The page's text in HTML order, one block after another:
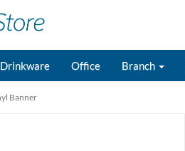
Drinkware Office Branch
Banner